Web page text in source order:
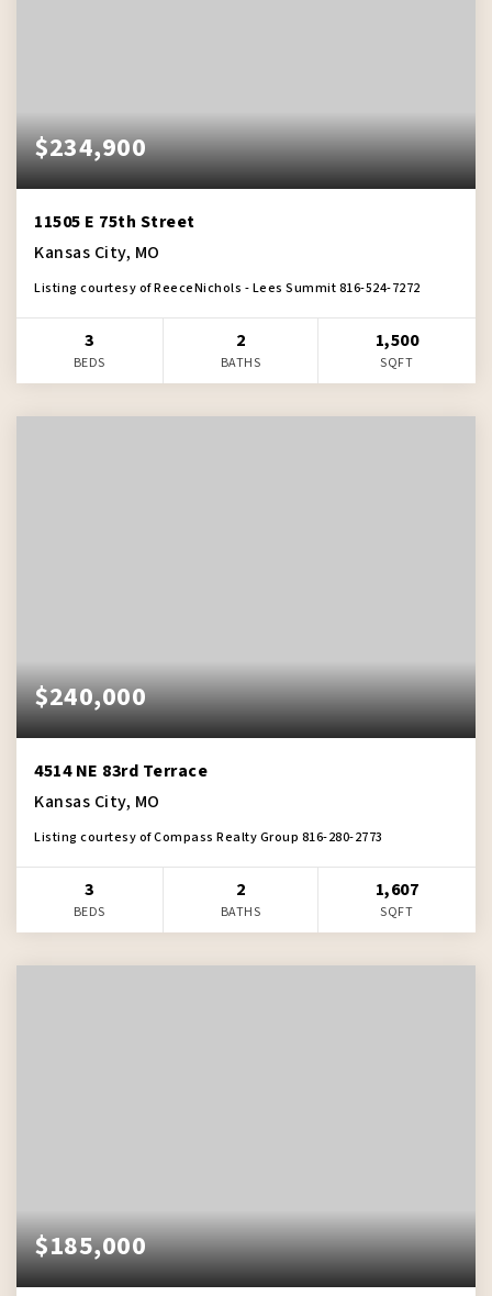
$234,900
11505 E 75th Street
Kansas City, MO
Listing courtesy of ReeceNichols - Lees Summit 816-524-7272
3
BEDS
2
BATHS
1,500
SQFT
$240,000
4514 NE 83rd Terrace
Kansas City, MO
Listing courtesy of Compass Realty Group 816-280-2773
3
BEDS
2
BATHS
1,607
SQFT
$185,000